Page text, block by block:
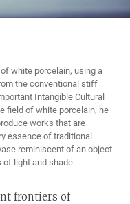
white porcelain, using a
the conventional stiff
Intangible Cultural
field of white porcelain, he
works that are
essence of traditional
reminiscent of an object
of light and shade.
frontiers of